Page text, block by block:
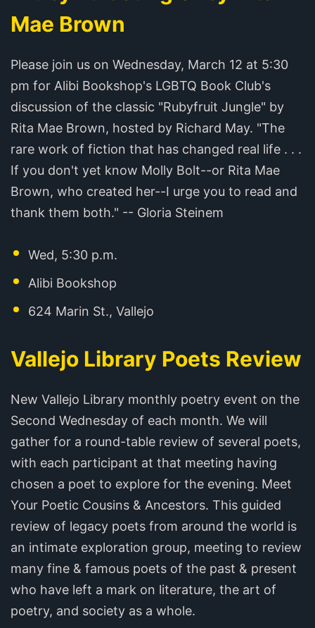
Mae Brown
Please join us on Wednesday, March 12 at 5:30
pm for Alibi Bookshop's LGBTQ Book Club's
discussion of the classic "Rubyfruit Jungle" by
Rita Mae Brown, hosted by Richard May. "The
rare work of fiction that has changed real life . . .
If you don't yet know Molly Bolt--or Rita Mae
Brown, who created her--I urge you to read and
thank them both." -- Gloria Steinem
Wed, 5:30 p.m.
Alibi Bookshop
624 Marin St., Vallejo
Vallejo Library Poets Review
New Vallejo Library monthly poetry event on the
Second Wednesday of each month. We will
gather for a round-table review of several poets,
with each participant at that meeting having
chosen a poet to explore for the evening. Meet
Your Poetic Cousins & Ancestors. This guided
review of legacy poets from around the world is
an intimate exploration group, meeting to review
many fine & famous poets of the past & present
who have left a mark on literature, the art of
poetry, and society as a whole.